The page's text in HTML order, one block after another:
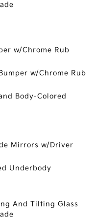
w/Chrome Rub
w/Chrome Rub
Body-Colored
Mirrors w/Driver
Underbody
And Tilting Glass